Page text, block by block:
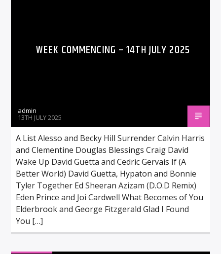
WEEK COMMENCING – 14TH JULY 2025
admin
13TH JULY 2025
A List Alesso and Becky Hill Surrender Calvin Harris
and Clementine Douglas Blessings Craig David
Wake Up David Guetta and Cedric Gervais If (A
Better World) David Guetta, Hypaton and Bonnie
Tyler Together Ed Sheeran Azizam (D.O.D Remix)
Eden Prince and Joi Cardwell What Becomes of You
Elderbrook and George Fitzgerald Glad I Found
You […]